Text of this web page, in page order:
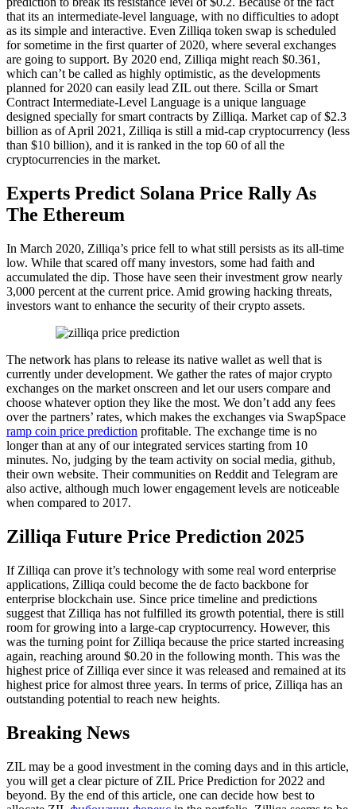
that its an intermediate-level language, with no difficulties to adopt
as its simple and interactive. Even Zilliqa token swap is scheduled
for sometime in the first quarter of 2020, where several exchanges
are going to support. By 2020 end, Zilliqa might reach $0.361,
which can’t be called as highly optimistic, as the developments
planned for 2020 can easily lead ZIL out there. Scilla or Smart
Contract Intermediate-Level Language is a unique language
designed specially for smart contracts by Zilliqa. Market cap of $2.3
billion as of April 2021, Zilliqa is still a mid-cap cryptocurrency (less
than $10 billion), and it is ranked in the top 60 of all the
cryptocurrencies in the market.
Experts Predict Solana Price Rally As
The Ethereum
In March 2020, Zilliqa’s price fell to what still persists as its all-time
low. While that scared off many investors, some had faith and
accumulated the dip. Those have seen their investment grow nearly
3,000 percent at the current price. Amid growing hacking threats,
investors want to enhance the security of their crypto assets.
The network has plans to release its native wallet as well that is
currently under development. We gather the rates of major crypto
exchanges on the market onscreen and let our users compare and
choose whatever option they like the most. We don’t add any fees
over the partners’ rates, which makes the exchanges via SwapSpace
ramp coin price prediction profitable. The exchange time is no
longer than at any of our integrated services starting from 10
minutes. No, judging by the team activity on social media, github,
their own website. Their communities on Reddit and Telegram are
also active, although much lower engagement levels are noticeable
when compared to 2017.
Zilliqa Future Price Prediction 2025
If Zilliqa can prove it’s technology with some real word enterprise
applications, Zilliqa could become the de facto backbone for
enterprise blockchain use. Since price timeline and predictions
suggest that Zilliqa has not fulfilled its growth potential, there is still
room for growing into a large-cap cryptocurrency. However, this
was the turning point for Zilliqa because the price started increasing
again, reaching around $0.20 in the following month. This was the
highest price of Zilliqa ever since it was released and remained at its
highest price for almost three years. In terms of price, Zilliqa has an
outstanding potential to reach new heights.
Breaking News
ZIL may be a good investment in the coming days and in this article,
you will get a clear picture of ZIL Price Prediction for 2022 and
beyond. By the end of this article, one can decide how best to